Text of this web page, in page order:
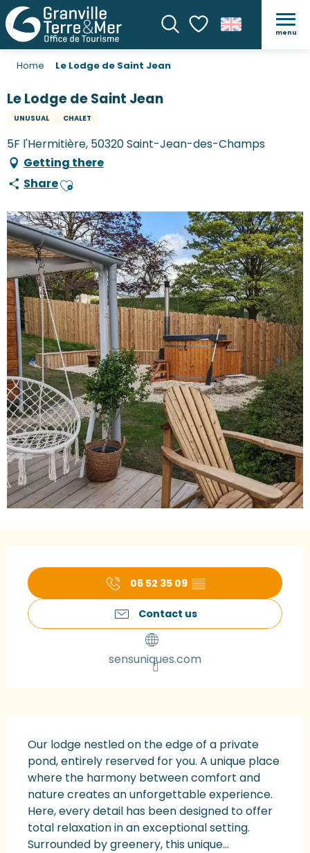
SearchVoir les favoris
menu
Home Le Lodge de Saint Jean
Le Lodge de Saint Jean
UNUSUAL CHALET
5F l'Hermitière, 50320 Saint-Jean-des-Champs
Getting there
ShareAjouter aux favoris
06 52 35 09 ▒▒
Contact us
sensuniques.com
Our lodge nestled on the edge of a private
pond, entirely reserved for you. A unique place
where the harmony between comfort and
nature creates an unforgettable experience.
Here, every detail has been designed to offer
total relaxation in an exceptional setting.
Surrounded by greenery, this unique...